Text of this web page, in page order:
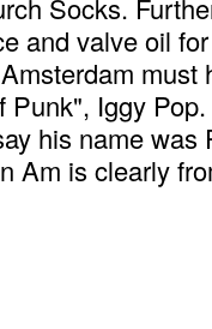
Socks.
and valve oil
Punk", Iggy
his name
Am is clearly